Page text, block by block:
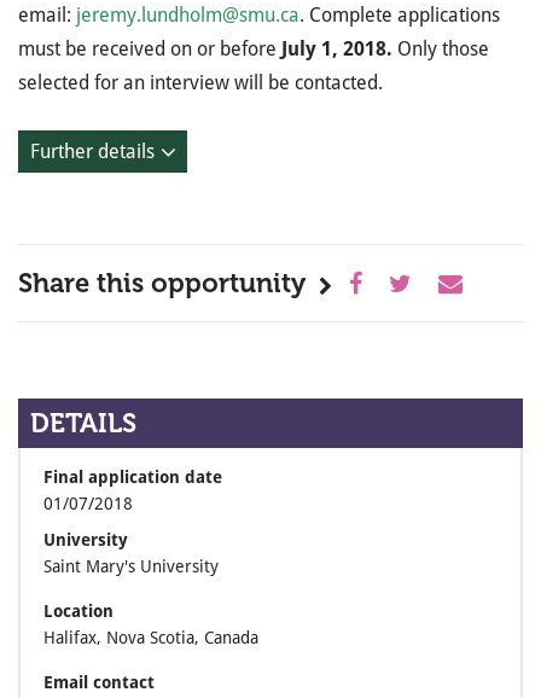
email: jeremy.lundholm@smu.ca. Complete applications
must be received on or before July 1, 2018. Only those
selected for an interview will be contacted.
Further details
Share this opportunity
DETAILS
Final application date
01/07/2018
University
Saint Mary's University
Location
Halifax, Nova Scotia, Canada
Email contact